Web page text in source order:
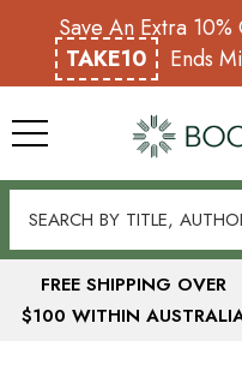
Save An Extra
TAKE10
Ends
FREE SHIPPING OVER
$100 WITHIN